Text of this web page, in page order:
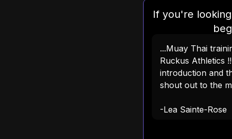
If you're
...Muay Thai
Ruckus Athletics
introduction and
shout out to the
-Lea Sainte-Rose